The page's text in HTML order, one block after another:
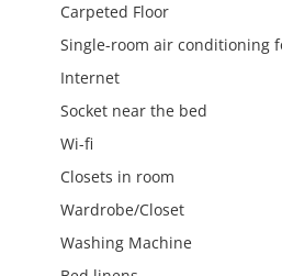
Carpeted Floor
Single-room air conditioning
Internet
Socket near the bed
Wi-fi
Closets in room
Wardrobe/Closet
Washing Machine